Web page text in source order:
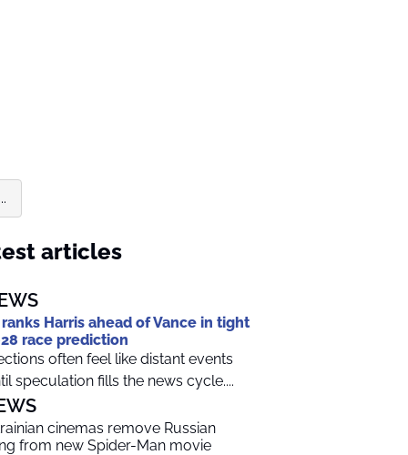
articles
Harris ahead of Vance in tight
race prediction
often feel like distant events
speculation fills the news cycle....
cinemas remove Russian
from new Spider-Man movie